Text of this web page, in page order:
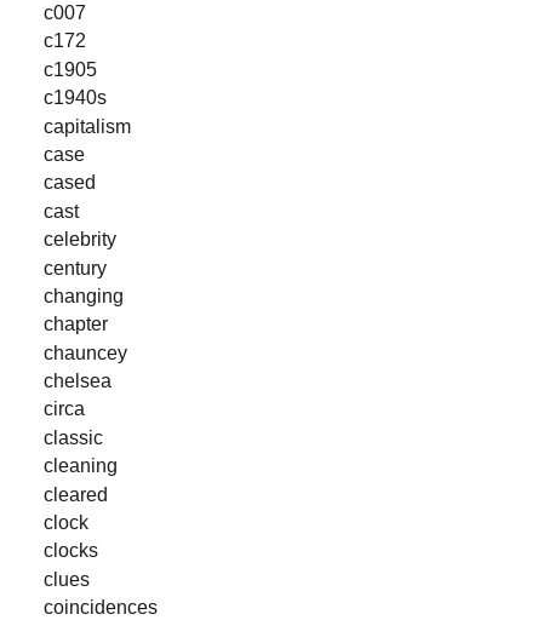
c007
c172
c1905
c1940s
capitalism
case
cased
cast
celebrity
century
changing
chapter
chauncey
chelsea
circa
classic
cleaning
cleared
clock
clocks
clues
coincidences